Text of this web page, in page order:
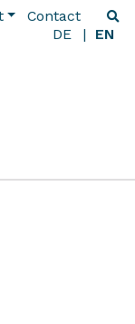
Contact
DE
EN